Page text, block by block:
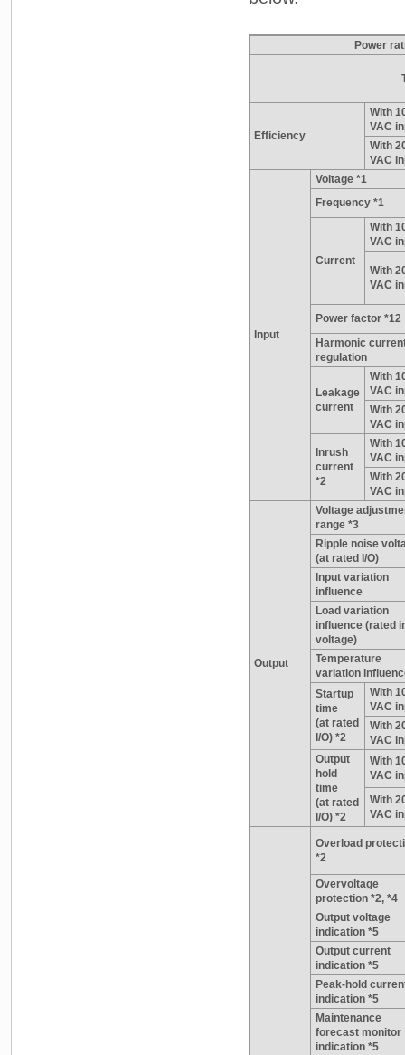
Power
Efficiency
With
VAC
With
VAC
Input
Voltage *1
Frequency *1
Current
With
VAC
With
VAC
Power factor *12
Harmonic
regulation
Leakage
current
With
VAC
With
VAC
Inrush
current
*2
With
VAC
With
VAC
Output
Voltage
range *3
Ripple noise
(at rated I/O)
Input variation
influence
Load variation
influence (rated
voltage)
Temperature
variation
Startup
time
(at rated
I/O) *2
With
VAC
With
VAC
Output
hold
time
(at rated
I/O) *2
With
VAC
With
VAC
Overload
*2
Overvoltage
protection *2, *4
Output voltage
indication *5
Output current
indication *5
Peak-hold
indication *5
Maintenance
forecast monitor
indication *5